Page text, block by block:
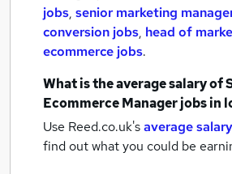
jobs, senior marketing
conversion jobs, head of
ecommerce jobs.
What is the average salary of
Ecommerce Manager jobsin
Use Reed.co.uk'saverage
find out what you could be